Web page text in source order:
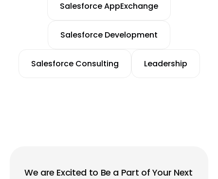
Salesforce AppExchange
Salesforce Development
Salesforce Consulting Leadership
We are Excited to Be a Part of Your Next